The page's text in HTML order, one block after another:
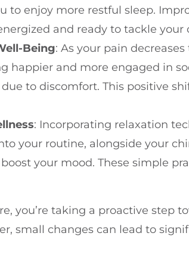
to enjoy more restful sleep.
and ready to tackle your
Being: As your pain
happier and more engaged in
to discomfort. This positive
: Incorporating relaxation
your routine, alongside your
your mood. These simple
you’re taking a proactive step
small changes can lead to